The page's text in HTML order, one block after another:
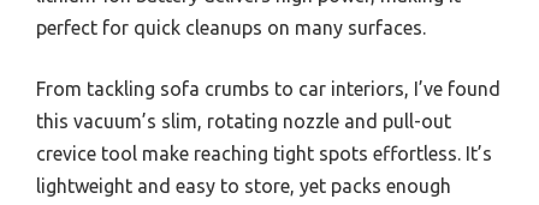
perfect for quick cleanups on many surfaces.
From tackling sofa crumbs to car interiors, I’ve found
this vacuum’s slim, rotating nozzle and pull-out
crevice tool make reaching tight spots effortless. It’s
lightweight and easy to store, yet packs enough